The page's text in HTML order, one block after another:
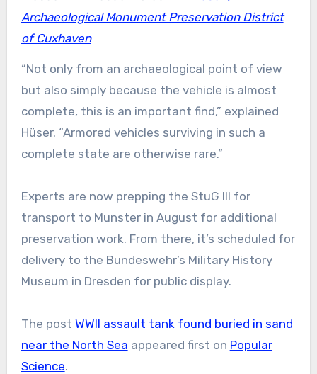
Archaeological Monument Preservation District
of Cuxhaven
“Not only from an archaeological point of view
but also simply because the vehicle is almost
complete, this is an important find,” explained
Hüser. “Armored vehicles surviving in such a
complete state are otherwise rare.”
Experts are now prepping the StuG III for
transport to Munster in August for additional
preservation work. From there, it’s scheduled for
delivery to the Bundeswehr’s Military History
Museum in Dresden for public display.
The post WWII assault tank found buried in sand
near the North Sea appeared first on Popular
Science.